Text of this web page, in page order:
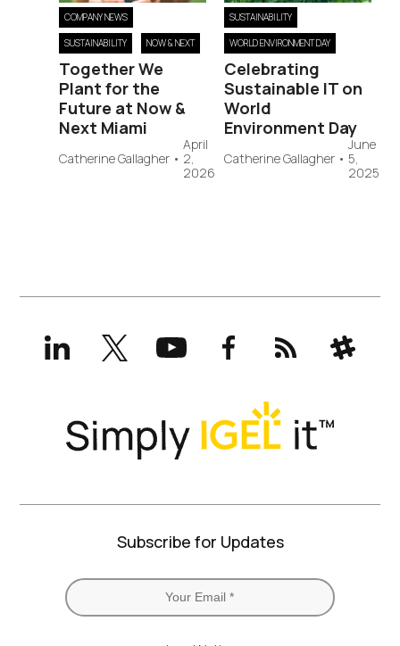
COMPANY NEWS
SUSTAINABILITY NOW & NEXT
Together We
Plant for the
Future at Now &
Next Miami
Catherine Gallagher •
April
2,
2026
SUSTAINABILITY
WORLD ENVIRONMENT DAY
Celebrating
Sustainable IT on
World
Environment Day
Catherine Gallagher•
June
5,
2025
LinkedInX
(formerly
Twitter)
YouTubeFacebookRSS Slack
Subscribe for Updates